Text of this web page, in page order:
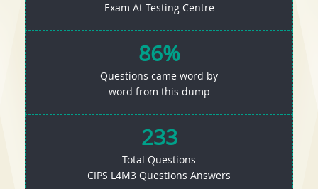
Exam At Testing Centre
86%
Questions came word by
word from this dump
233
Total Questions
CIPS L4M3 Questions Answers